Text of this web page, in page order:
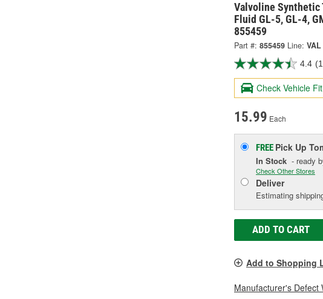
Valvoline Synthetic
Fluid GL-5, GL-4,
855459
Part #: 855459 Line: VAL
4.4
Check Vehicle Fit
15.99 Each
FREE Pick Up
In Stock - ready
Check Other Stores
Deliver
Estimating
ADD TO CART
Add to Shopping
Manufacturer's Defect